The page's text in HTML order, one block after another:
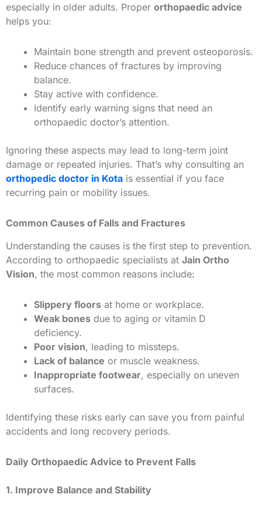
especially in older adults. Proper orthopaedic advice
helps you:
Maintain bone strength and prevent osteoporosis.
Reduce chances of fractures by improving
balance.
Stay active with confidence.
Identify early warning signs that need an
orthopaedic doctor’s attention.
Ignoring these aspects may lead to long-term joint
damage or repeated injuries. That’s why consulting an
orthopedic doctor in Kota is essential if you face
recurring pain or mobility issues.
Common Causes of Falls and Fractures
Understanding the causes is the first step to prevention.
According to orthopaedic specialists at Jain Ortho
Vision, the most common reasons include:
Slippery floors at home or workplace.
Weak bones due to aging or vitamin D
deficiency.
Poor vision, leading to missteps.
Lack of balance or muscle weakness.
Inappropriate footwear, especially on uneven
surfaces.
Identifying these risks early can save you from painful
accidents and long recovery periods.
Daily Orthopaedic Advice to Prevent Falls
1. Improve Balance and Stability